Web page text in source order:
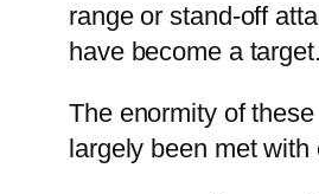
range or stand-off
have become a target.
The enormity of
largely been met